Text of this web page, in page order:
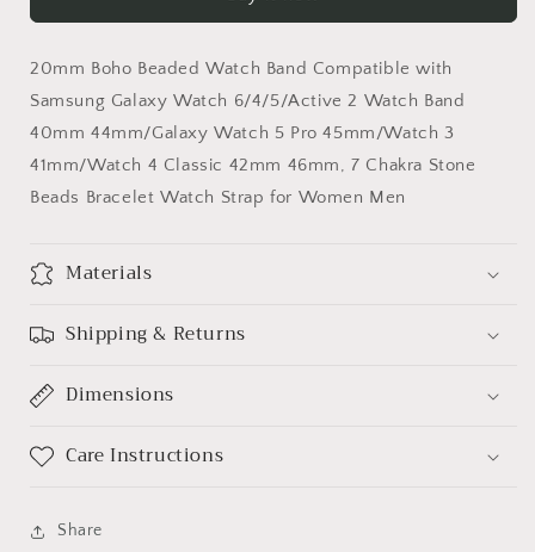
Band
with
Samsung
Galaxy
Band
with
Samsung
Galaxy
Watch
20mm Boho Beaded Watch Band Compatible with
Samsung Galaxy Watch 6/4/5/Active 2 Watch Band
40mm 44mm/Galaxy Watch 5 Pro 45mm/Watch 3
41mm/Watch 4 Classic 42mm 46mm, 7 Chakra Stone
Beads Bracelet Watch Strap for Women Men
Materials
Shipping & Returns
Dimensions
Care Instructions
Share